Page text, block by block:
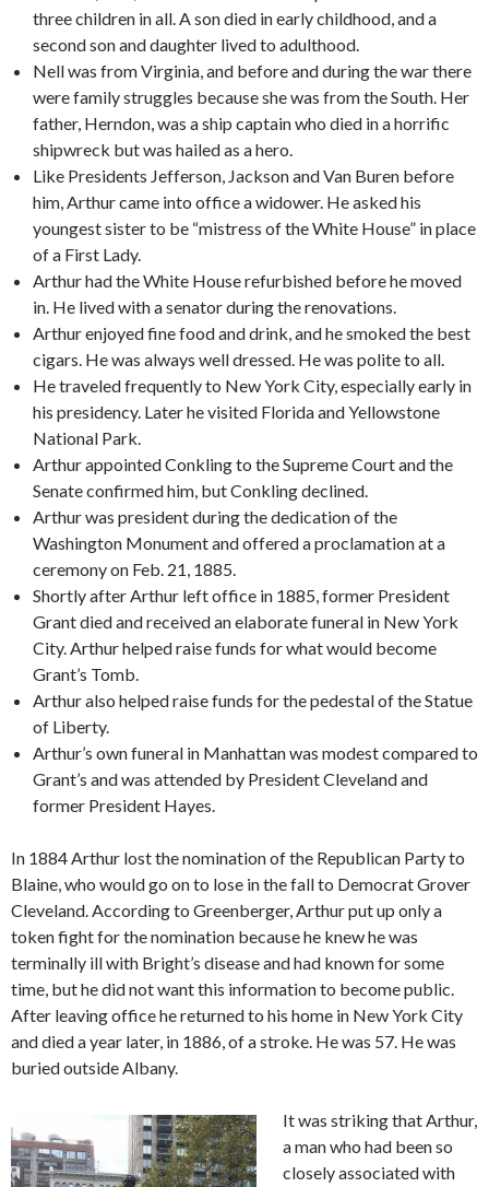
three children in all. A son died in early childhood, and a
second son and daughter lived to adulthood.
Nell was from Virginia, and before and during the war there
were family struggles because she was from the South. Her
father, Herndon, was a ship captain who died in a horrific
shipwreck but was hailed as a hero.
Like Presidents Jefferson, Jackson and Van Buren before
him, Arthur came into office a widower. He asked his
youngest sister to be “mistress of the White House” in place
of a First Lady.
Arthur had the White House refurbished before he moved
in. He lived with a senator during the renovations.
Arthur enjoyed fine food and drink, and he smoked the best
cigars. He was always well dressed. He was polite to all.
He traveled frequently to New York City, especially early in
his presidency. Later he visited Florida and Yellowstone
National Park.
Arthur appointed Conkling to the Supreme Court and the
Senate confirmed him, but Conkling declined.
Arthur was president during the dedication of the
Washington Monument and offered a proclamation at a
ceremony on Feb. 21, 1885.
Shortly after Arthur left office in 1885, former President
Grant died and received an elaborate funeral in New York
City. Arthur helped raise funds for what would become
Grant’s Tomb.
Arthur also helped raise funds for the pedestal of the Statue
of Liberty.
Arthur’s own funeral in Manhattan was modest compared to
Grant’s and was attended by President Cleveland and
former President Hayes.
In 1884 Arthur lost the nomination of the Republican Party to
Blaine, who would go on to lose in the fall to Democrat Grover
Cleveland. According to Greenberger, Arthur put up only a
token fight for the nomination because he knew he was
terminally ill with Bright’s disease and had known for some
time, but he did not want this information to become public.
After leaving office he returned to his home in New York City
and died a year later, in 1886, of a stroke. He was 57. He was
buried outside Albany.
It was striking that Arthur,
a man who had been so
closely associated with